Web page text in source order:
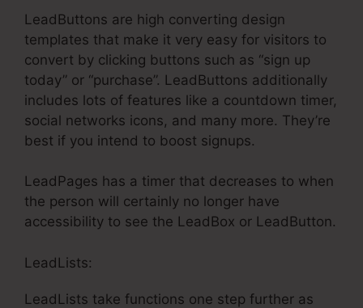
LeadButtons are high converting design
templates that make it very easy for visitors to
convert by clicking buttons such as “sign up
today” or “purchase”. LeadButtons additionally
includes lots of features like a countdown timer,
social networks icons, and many more. They’re
best if you intend to boost signups.
LeadPages has a timer that decreases to when
the person will certainly no longer have
accessibility to see the LeadBox or LeadButton.
LeadLists:
LeadLists take functions one step further as